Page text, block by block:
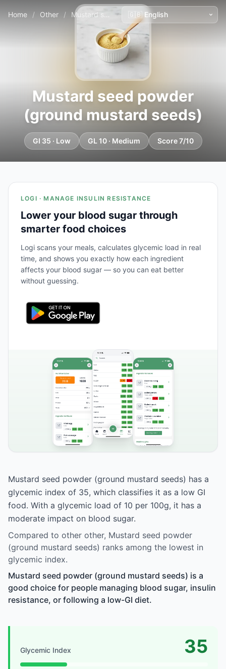
Home / Other / Mustard seed powder (ground mustard seeds)
Mustard seed powder
(ground mustard seeds)
GI 35 · Low GL 10 · Medium Score 7/10
LOGI · MANAGE INSULIN RESISTANCE
Lower your blood sugar through
smarter food choices
Logi scans your meals, calculates glycemic load in real
time, and shows you exactly how each ingredient
affects your blood sugar — so you can eat better
without guessing.
Mustard seed powder (ground mustard seeds) has a
glycemic index of 35, which classifies it as a low GI
food. With a glycemic load of 10 per 100g, it has a
moderate impact on blood sugar.
Compared to other other, Mustard seed powder
(ground mustard seeds) ranks among the lowest in
glycemic index.
Mustard seed powder (ground mustard seeds) is a
good choice for people managing blood sugar, insulin
resistance, or following a low-GI diet.
Glycemic Index 35